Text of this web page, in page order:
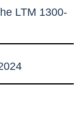
LTM 1300-